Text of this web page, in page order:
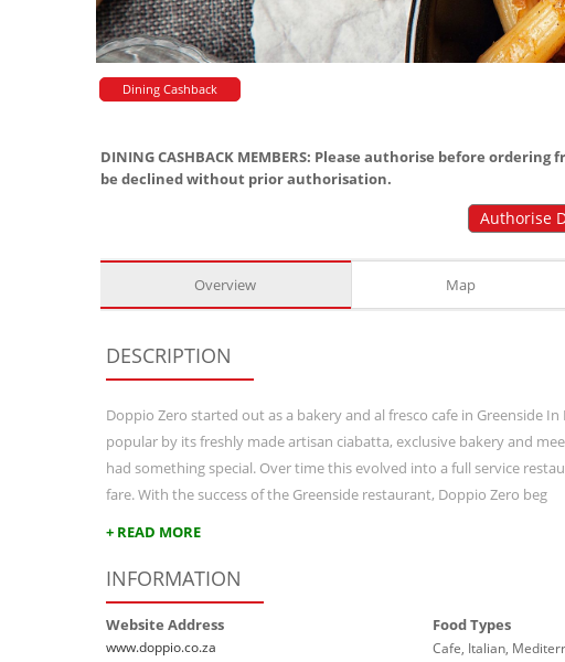
Dining Cashback
DINING CASHBACK MEMBERS: Please authorise before
be declined without prior authorisation.
Authorise
Overview Map
DESCRIPTION
Doppio Zero started out as a bakery and al fresco cafe in Greenside
popular by its freshly made artisan ciabatta, exclusive bakery and
had something special. Over time this evolved into a full service
fare. With the success of the Greenside restaurant, Doppio Zero beg
+ READ MORE
INFORMATION
Website Address
www.doppio.co.za
Food Types
Cafe, Italian,